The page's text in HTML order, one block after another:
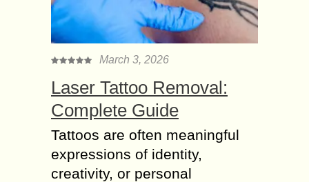
March 3, 2026
Laser Tattoo Removal:
Complete Guide
Tattoos are often meaningful
expressions of identity,
creativity, or personal